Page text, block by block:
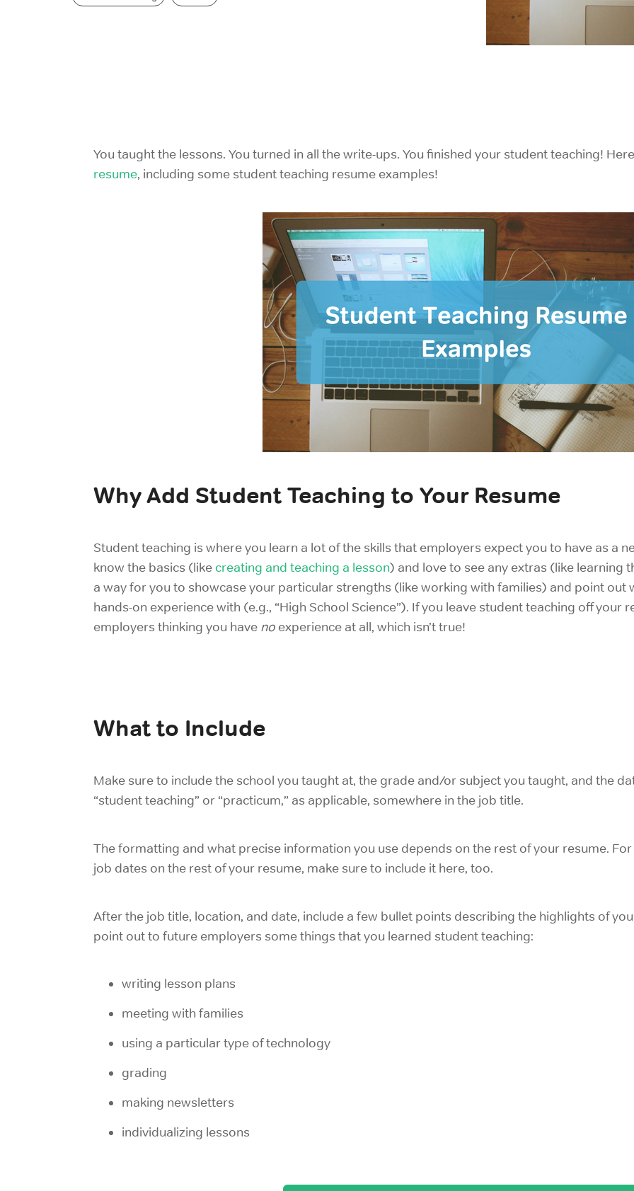
You taught the lessons. You turned in all the write-ups. You finished your student teaching!
resume, including some student teaching resume examples!
Why Add Student Teaching to Your Resume
Student teaching is where you learn a lot of the skills that employers expect you to have as a
know the basics (like creating and teaching a lesson) and love to see any extras (like learning
a way for you to showcase your particular strengths (likeworking with families) and point out
hands-on experience with (e.g., “High School Science”). If you leave student teaching off your
employers thinking you have no experience at all, which isn’t true!
What to Include
Make sure to include the school you taught at, the grade and/or subject you taught, and the
“student teaching” or “practicum,” as applicable, somewhere in the job title.
The formatting and what precise information you use depends on the rest of your resume.
job dates on the rest of your resume, make sure to include it here, too.
After the job title, location, and date, include a few bullet points describing the highlights of
point out to future employers some things that you learned student teaching:
writing lesson plans
meeting with families
using a particular type of technology
grading
making newsletters
individualizing lessons